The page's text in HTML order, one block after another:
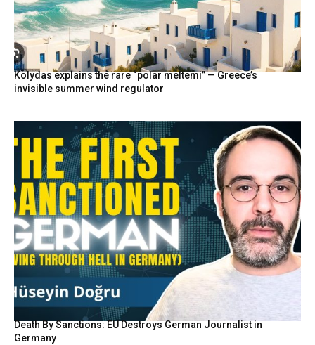
Kolydas explains the rare “polar meltemi” — Greece’s
invisible summer wind regulator
Death By Sanctions: EU Destroys German Journalist in
Germany